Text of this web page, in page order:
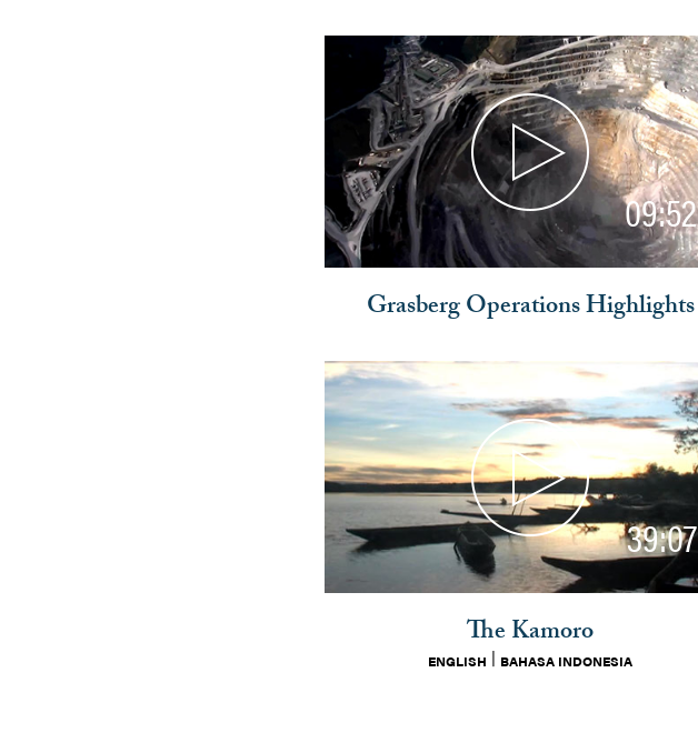
09:52
Grasberg Operations Highlights
39:07
The Kamoro
ENGLISH | BAHASA INDONESIA